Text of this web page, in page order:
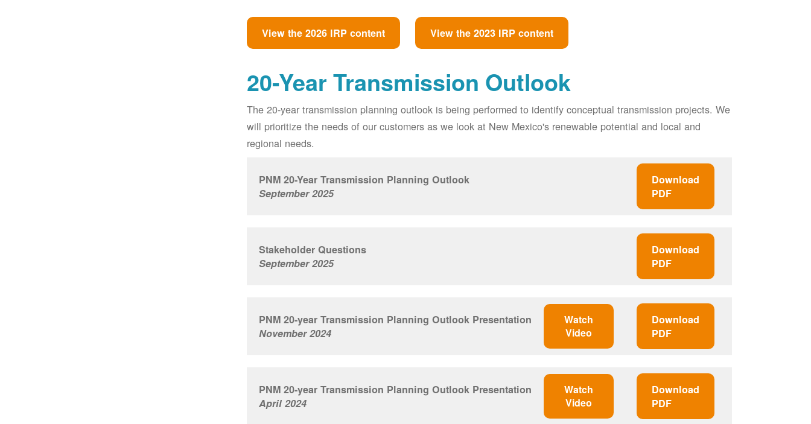
View the 2026 IRP content View the 2023 IRP content
20-Year Transmission Outlook
The 20-year transmission planning outlook is being performed to identify conceptual transmission projects. We
will prioritize the needs of our customers as we look at New Mexico's renewable potential and local and
regional needs.
PNM 20-Year Transmission Planning Outlook
September 2025
Download
PDF
Stakeholder Questions
September 2025
Download
PDF
PNM 20-year Transmission Planning Outlook Presentation
November 2024
Watch
Video
Download
PDF
PNM 20-year Transmission Planning Outlook Presentation
April 2024
Watch
Video
Download
PDF